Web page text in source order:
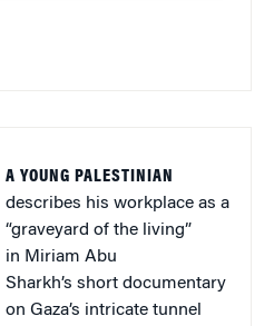
A YOUNG PALESTINIAN
describes his workplace as a
“graveyard of the living”
in Miriam Abu
Sharkh’s short documentary
on Gaza’s intricate tunnel